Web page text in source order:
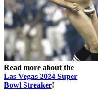
Read more about the
Las Vegas 2024 Super
Bowl Streaker!